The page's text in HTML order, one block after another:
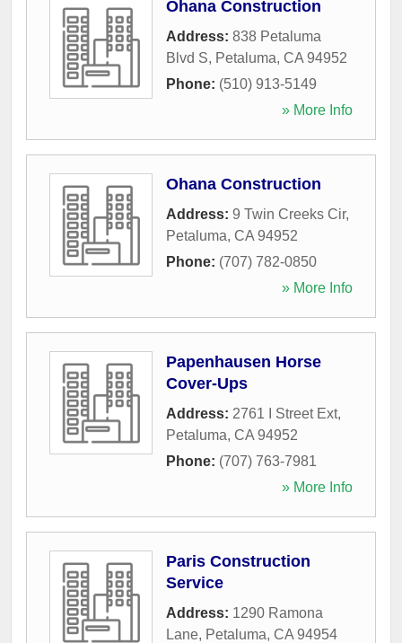
Ohana Construction
Address: 838 Petaluma
Blvd S, Petaluma, CA 94952
Phone: (510) 913-5149
» More Info
Ohana Construction
Address: 9 Twin Creeks Cir,
Petaluma, CA 94952
Phone: (707) 782-0850
» More Info
Papenhausen Horse
Cover-Ups
Address: 2761 I Street Ext,
Petaluma, CA 94952
Phone: (707) 763-7981
» More Info
Paris Construction
Service
Address: 1290 Ramona
Lane, Petaluma, CA 94954